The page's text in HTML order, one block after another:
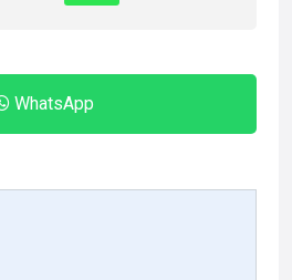
WhatsApp